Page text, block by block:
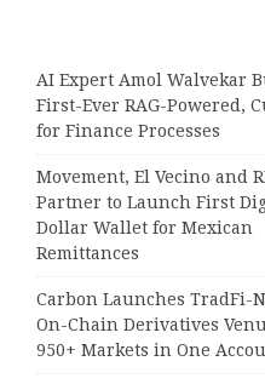
AI Expert Amol Walvekar
First-Ever RAG-Powered,
for Finance Processes
Movement, El Vecino and
Partner to Launch First
Dollar Wallet for Mexican
Remittances
Carbon Launches TradFi-
On-Chain Derivatives
950+ Markets in One